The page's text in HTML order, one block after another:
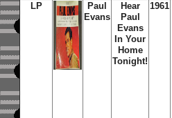
LP
Paul
Evans
Hear
Paul
Evans
In Your
Home
Tonight!
1961